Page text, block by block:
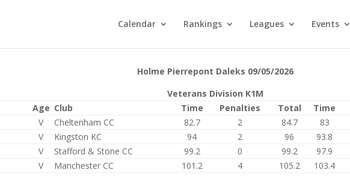
Calendar Rankings Leagues Events
Holme Pierrepont Daleks 09/05/2026
Veterans Division K1M
Age Club Time Penalties Total
Time
V Cheltenham CC 82.7 2 84.7
83
V Kingston KC 94 2 96
93.8
V Stafford & Stone CC 99.2 0 99.2
97.9
V Manchester CC 101.2 4 105.2
103.4